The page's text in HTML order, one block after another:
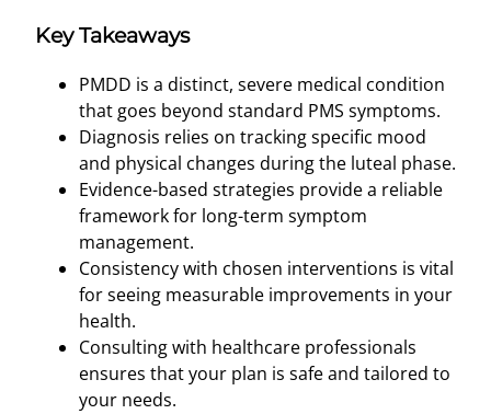
Key Takeaways
PMDD is a distinct, severe medical condition
that goes beyond standard PMS symptoms.
Diagnosis relies on tracking specific mood
and physical changes during the luteal phase.
Evidence-based strategies provide a reliable
framework for long-term symptom
management.
Consistency with chosen interventions is vital
for seeing measurable improvements in your
health.
Consulting with healthcare professionals
ensures that your plan is safe and tailored to
your needs.